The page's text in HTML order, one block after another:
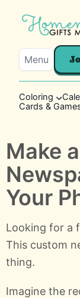
Menu
Coloring
Cards &
Make
Your
Looking for a
This custom
thing.
Imagine the